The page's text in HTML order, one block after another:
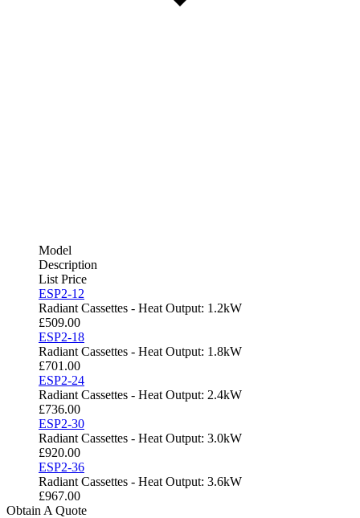
Model
Description
List Price
ESP2-12
Radiant Cassettes - Heat Output: 1.2kW
£509.00
ESP2-18
Radiant Cassettes - Heat Output: 1.8kW
£701.00
ESP2-24
Radiant Cassettes - Heat Output: 2.4kW
£736.00
ESP2-30
Radiant Cassettes - Heat Output: 3.0kW
£920.00
ESP2-36
Radiant Cassettes - Heat Output: 3.6kW
£967.00
Obtain A Quote